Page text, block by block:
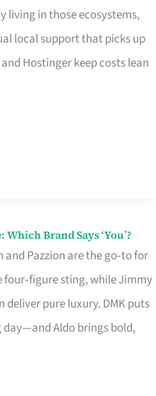
living in those ecosystems,
local support that picks up
Hostinger keep costs lean
Brand Says ‘You’?
and Pazzion are the go‑to for
sting, while Jimmy
pure luxury. DMK puts
Aldo brings bold,